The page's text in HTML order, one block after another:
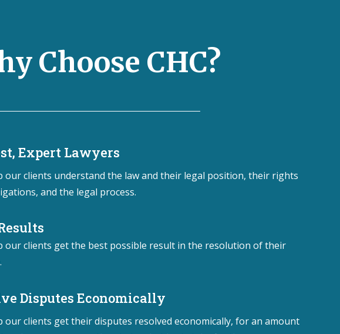
Choose CHC?
Expert Lawyers
our clients understand the law and their legal position, their rights
and the legal process.
our clients get the best possible result in the resolution of their
Disputes Economically
our clients get their disputes resolved economically, for an amount